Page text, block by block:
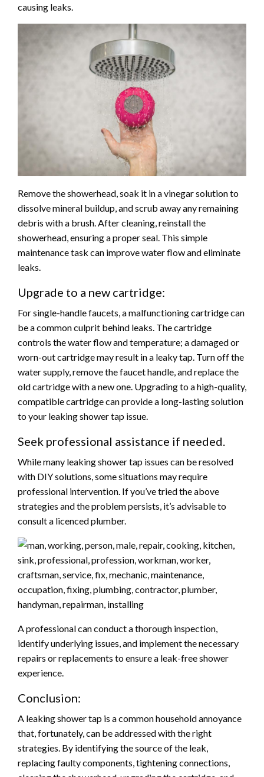
causing leaks.
Remove the showerhead, soak it in a vinegar solution to
dissolve mineral buildup, and scrub away any remaining
debris with a brush. After cleaning, reinstall the
showerhead, ensuring a proper seal. This simple
maintenance task can improve water flow and eliminate
leaks.
Upgrade to a new cartridge:
For single-handle faucets, a malfunctioning cartridge can
be a common culprit behind leaks. The cartridge
controls the water flow and temperature; a damaged or
worn-out cartridge may result in a leaky tap. Turn off the
water supply, remove the faucet handle, and replace the
old cartridge with a new one. Upgrading to a high-quality,
compatible cartridge can provide a long-lasting solution
to your leaking shower tap issue.
Seek professional assistance if needed.
While many leaking shower tap issues can be resolved
with DIY solutions, some situations may require
professional intervention. If you’ve tried the above
strategies and the problem persists, it’s advisable to
consult a licenced plumber.
A professional can conduct a thorough inspection,
identify underlying issues, and implement the necessary
repairs or replacements to ensure a leak-free shower
experience.
Conclusion:
A leaking shower tap is a common household annoyance
that, fortunately, can be addressed with the right
strategies. By identifying the source of the leak,
replacing faulty components, tightening connections,